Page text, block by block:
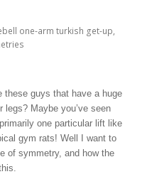
one-arm turkish get-up,
these guys that have a huge
legs? Maybe you’ve seen
one particular lift like
gym rats! Well I want to
of symmetry, and how the